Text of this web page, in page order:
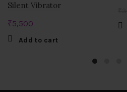
Silent Vibrator
₹5,500
Add to cart